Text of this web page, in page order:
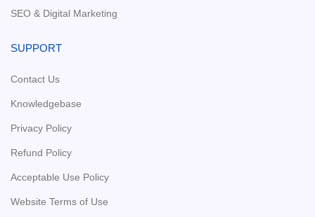
SEO & Digital Marketing
SUPPORT
Contact Us
Knowledgebase
Privacy Policy
Refund Policy
Acceptable Use Policy
Website Terms of Use